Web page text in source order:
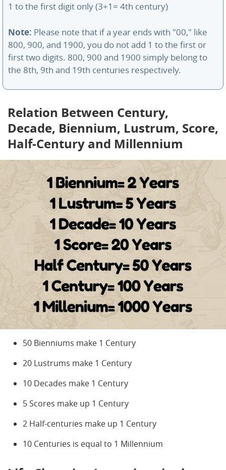
1 to the first digit only (3+1= 4th century)
Note: Please note that if a year ends with "00," like
800, 900, and 1900, you do not add 1 to the first or
first two digits. 800, 900 and 1900 simply belong to
the 8th, 9th and 19th centuries respectively.
Relation Between Century,
Decade, Biennium, Lustrum, Score,
Half-Century and Millennium
50 Bienniums make 1 Century
20 Lustrums make 1 Century
10 Decades make 1 Century
5 Scores make up 1 Century
2 Half-centuries make up 1 Century
10 Centuries is equal to 1 Millennium